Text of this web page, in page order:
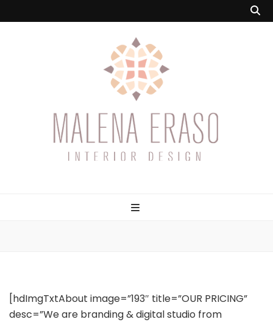
[hdImgTxtAbout image=”193″ title=”OUR PRICING”
desc=”We are branding & digital studio from